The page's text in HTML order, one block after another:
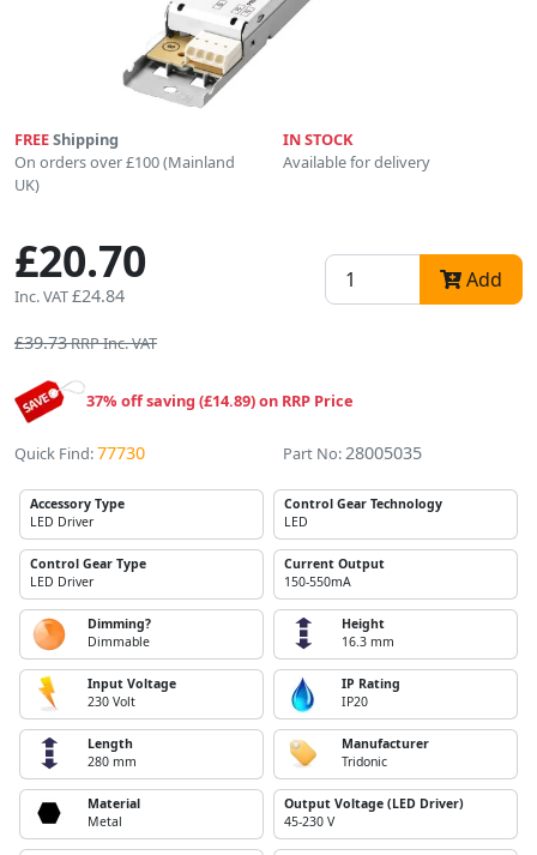
FREEShipping
On orders over £100 (Mainland
UK)
IN STOCK
Available for delivery
£20.70
Inc. VAT£24.84
Add
£39.73RRP Inc. VAT
37% off saving (£14.89) on RRP Price
Quick Find:77730 Part No: 28005035
Accessory Type
LED Driver
Control Gear Technology
LED
Control Gear Type
LED Driver
Current Output
150-550mA
Dimming?
Dimmable
Height
16.3 mm
Input Voltage
230 Volt
IP Rating
IP20
Length
280 mm
Manufacturer
Tridonic
Material
Metal
Output Voltage (LED Driver)
45-230 V